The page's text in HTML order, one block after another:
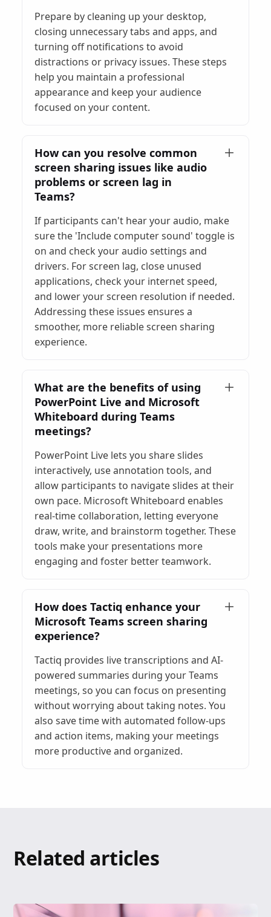
Prepare by cleaning up your desktop,
closing unnecessary tabs and apps, and
turning off notifications to avoid
distractions or privacy issues. These steps
help you maintain a professional
appearance and keep your audience
focused on your content.
How can you resolve common
screen sharing issues like audio
problems or screen lag in
Teams?
If participants can't hear your audio, make
sure the 'Include computer sound' toggle is
on and check your audio settings and
drivers. For screen lag, close unused
applications, check your internet speed,
and lower your screen resolution if needed.
Addressing these issues ensures a
smoother, more reliable screen sharing
experience.
What are the benefits of using
PowerPoint Live and Microsoft
Whiteboard during Teams
meetings?
PowerPoint Live lets you share slides
interactively, use annotation tools, and
allow participants to navigate slides at their
own pace. Microsoft Whiteboard enables
real-time collaboration, letting everyone
draw, write, and brainstorm together. These
tools make your presentations more
engaging and foster better teamwork.
How does Tactiq enhance your
Microsoft Teams screen sharing
experience?
Tactiq provides live transcriptions and AI-
powered summaries during your Teams
meetings, so you can focus on presenting
without worrying about taking notes. You
also save time with automated follow-ups
and action items, making your meetings
more productive and organized.
Related articles